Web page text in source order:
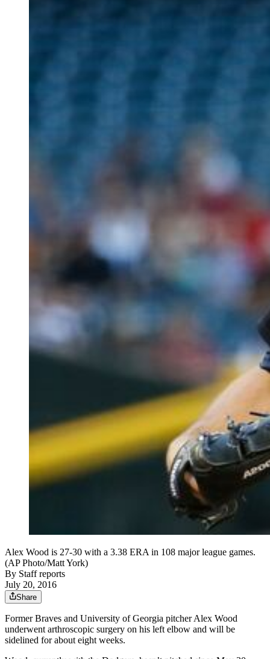
Alex Wood is 27-30 with a 3.38 ERA in 108 major league games.
(AP Photo/Matt York)
By Staff reports
July 20, 2016
Share
Former Braves and University of Georgia pitcher Alex Wood
underwent arthroscopic surgery on his left elbow and will be
sidelined for about eight weeks.